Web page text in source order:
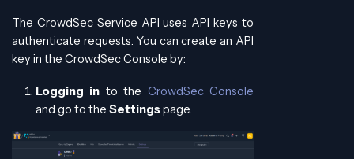
The CrowdSec Service API uses API keys to
authenticate requests. You can create an API
key in the CrowdSec Console by:
Logging in to the CrowdSec Console
and go to the Settingspage.